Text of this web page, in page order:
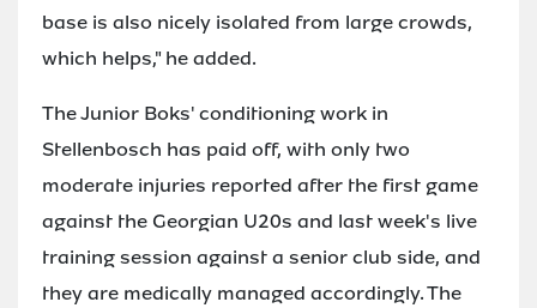
base is also nicely isolated from large crowds,
which helps," he added.
The Junior Boks' conditioning work in
Stellenbosch has paid off, with only two
moderate injuries reported after the first game
against the Georgian U20s and last week's live
training session against a senior club side, and
they are medically managed accordingly. The